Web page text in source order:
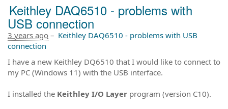
Keithley DAQ6510 - problems with
USB connection
3 years ago – Keithley DAQ6510 - problems with USB
connection
I have a new Keithley DQ6510 that I would like to connect to
my PC (Windows 11) with the USB interface.
I installed the Keithley I/O Layer program (version C10).